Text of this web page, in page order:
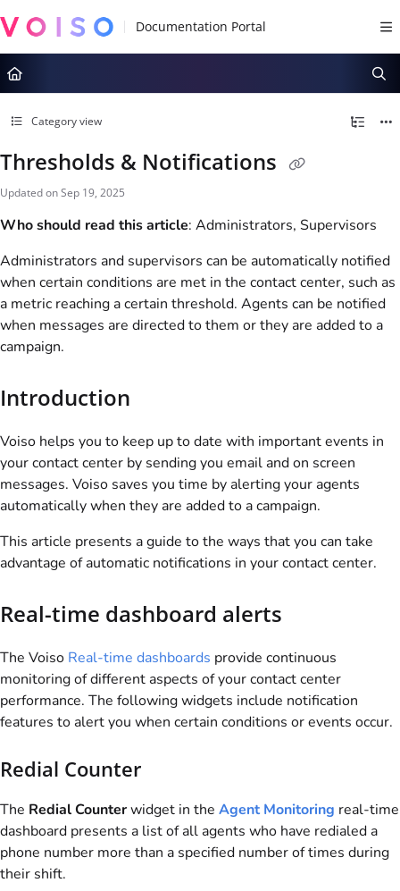
Documentation Index
Fetch the complete documentation index at:
https://docs.voiso.com/
Use this file to discover all available pages before exploring further.
Category view
Thresholds & Notifications
Updated onSep 19, 2025
Who should read this article: Administrators, Supervisors
Administrators and supervisors can be automatically notified
when certain conditions are met in the contact center, such as
a metric reaching a certain threshold. Agents can be notified
when messages are directed to them or they are added to a
campaign.
Introduction
Voiso helps you to keep up to date with important events in
your contact center by sending you email and on screen
messages. Voiso saves you time by alerting your agents
automatically when they are added to a campaign.
This article presents a guide to the ways that you can take
advantage of automatic notifications in your contact center.
Real-time dashboard alerts
The Voiso Real-time dashboards provide continuous
monitoring of different aspects of your contact center
performance. The following widgets include notification
features to alert you when certain conditions or events occur.
Redial Counter
The Redial Counterwidget in the Agent Monitoring real-time
dashboard presents a list of all agents who have redialed a
phone number more than a specified number of times during
their shift.